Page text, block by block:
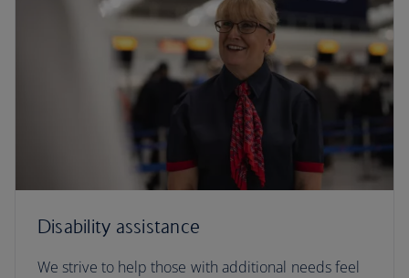
Disability assistance
We strive to help those with additional needs feel